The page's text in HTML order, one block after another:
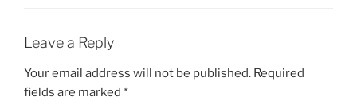
I
Leave a Reply
Your email address will not be published. Required
fields are marked *